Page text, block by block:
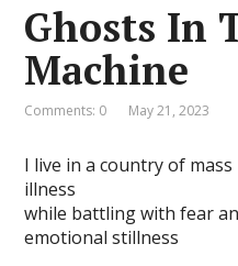
Ghosts In
Machine
Comments: 0 May 21, 2023
I live in a country of
illness
while battling with fear
emotional stillness